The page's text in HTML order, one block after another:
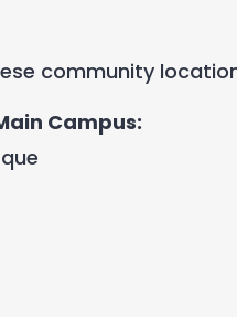
community
Campus: